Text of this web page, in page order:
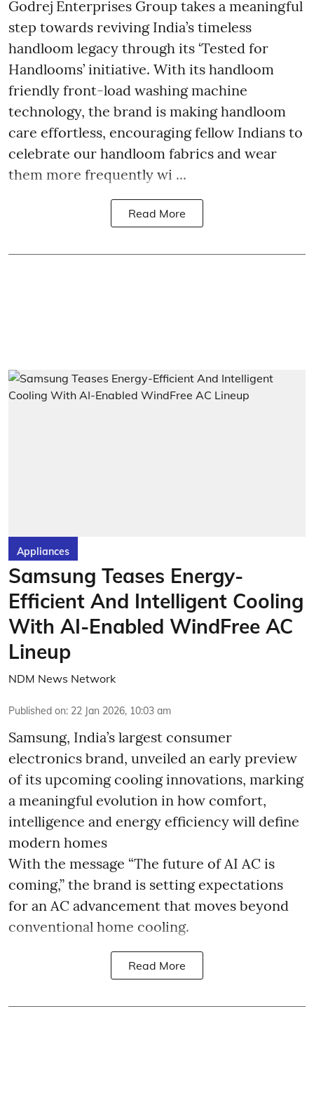
Godrej Enterprises Group takes a meaningful
step towards reviving India’s timeless
handloom legacy through its ‘Tested for
Handlooms’ initiative. With its handloom
friendly front-load washing machine
technology, the brand is making handloom
care effortless, encouraging fellow Indians to
celebrate our handloom fabrics and wear
them more frequently wi ...
Read More
Appliances
Samsung Teases Energy-
Efficient And Intelligent Cooling
With AI-Enabled WindFree AC
Lineup
NDM News Network
Published on: 22 Jan 2026, 10:03 am
Samsung, India’s largest consumer
electronics brand, unveiled an early preview
of its upcoming cooling innovations, marking
a meaningful evolution in how comfort,
intelligence and energy efficiency will define
modern homes
With the message “The future of AI AC is
coming,” the brand is setting expectations
for an AC advancement that moves beyond
conventional home cooling.
Read More